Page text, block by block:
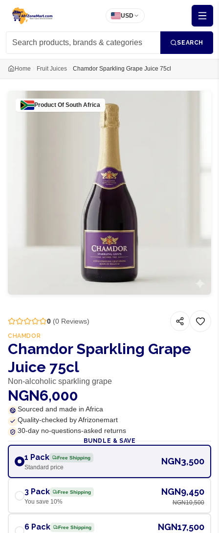
USD
SEARCH
Home Fruit Juices Chamdor Sparkling Grape Juice 75cl
Product Of South Africa
0 (0 Reviews)
CHAMDOR
Chamdor Sparkling Grape
Juice 75cl
Non-alcoholic sparkling grape
NGN6,000
Sourced and made in Africa
Quality-checked by Afrizonemart
30-day no-questions-asked returns
BUNDLE & SAVE
1 Pack Free Shipping
Standard price
NGN3,500
3 Pack Free Shipping
You save 10%
NGN9,450
NGN10,500
6 Pack Free Shipping NGN17,500